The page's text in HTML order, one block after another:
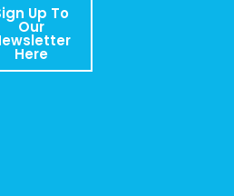
Up To
Our
Here